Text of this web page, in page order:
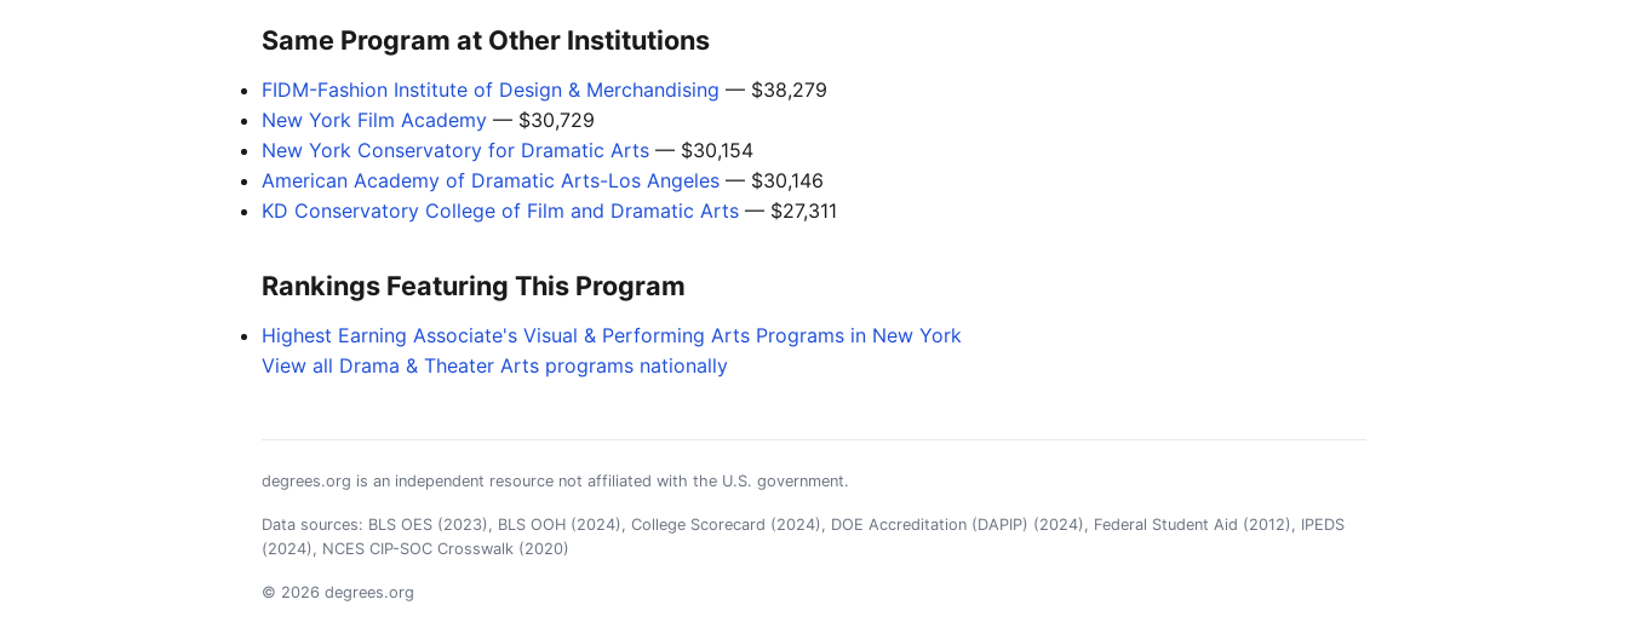
Same Program at Other Institutions
FIDM-Fashion Institute of Design & Merchandising — $38,279
New York Film Academy — $30,729
New York Conservatory for Dramatic Arts — $30,154
American Academy of Dramatic Arts-Los Angeles — $30,146
KD Conservatory College of Film and Dramatic Arts — $27,311
Rankings Featuring This Program
Highest Earning Associate's Visual & Performing Arts Programs in New York
View all Drama & Theater Arts programs nationally
degrees.org is an independent resource not affiliated with the U.S. government.
Data sources: BLS OES (2023), BLS OOH (2024), College Scorecard (2024), DOE Accreditation (DAPIP) (2024), Federal Student Aid (2012), IPEDS
(2024), NCES CIP-SOC Crosswalk (2020)
© 2026 degrees.org